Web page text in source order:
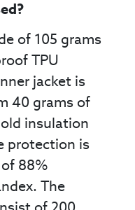
of 105 grams
TPU
jacket is
40 grams of
insulation
protection is
88%
The